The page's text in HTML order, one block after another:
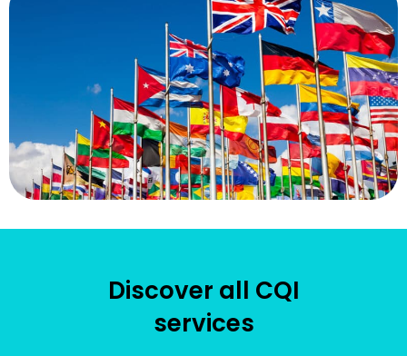
Discover all CQI
services